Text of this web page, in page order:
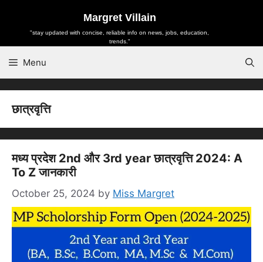
content
Margret Villain
"stay updated with concise, reliable info on news, jobs, education,
trends."
Menu
छात्रवृत्ति
मध्य प्रदेश 2nd और 3rd year छात्रवृत्ति 2024: A
To Z जानकारी
October 25, 2024 by Miss Margret